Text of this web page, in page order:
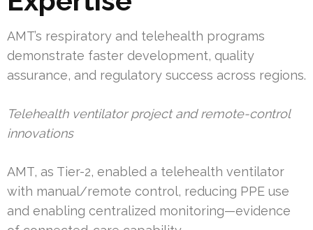
AMT’s respiratory and telehealth programs
demonstrate faster development, quality
assurance, and regulatory success across regions.
Telehealth ventilator project and remote-control
innovations
AMT, as Tier-2, enabled a telehealth ventilator
with manual/remote control, reducing PPE use
and enabling centralized monitoring—evidence